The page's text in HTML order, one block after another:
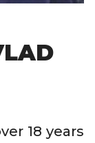
18 years